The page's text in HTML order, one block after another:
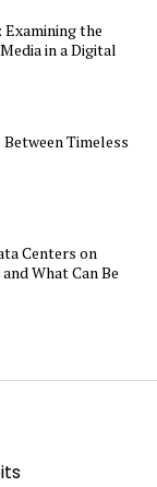
the
in a Digital
Timeless
Centers on
What Can Be